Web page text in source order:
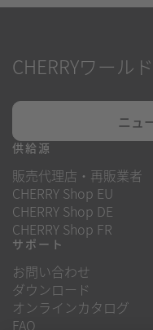
CHERRYワール
ニュ
供給源
販売代理店・再販業者
CHERRY Shop EU
CHERRY Shop DE
CHERRY Shop FR
サポート
お問い合わせ
ダウンロード
オンラインカタログ
FAQ